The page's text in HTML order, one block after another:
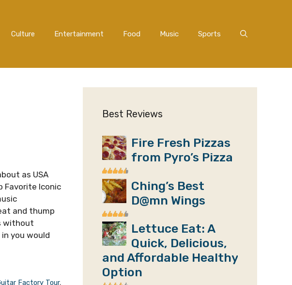
Culture Entertainment Food Music Sports
as USA
Favorite Iconic
and thump
without
you would
Factory Tour,
Best Reviews
Fire Fresh Pizzas
from Pyro’s Pizza
Ching’s Best
D@mn Wings
Lettuce Eat: A
Quick, Delicious,
and Affordable Healthy
Option